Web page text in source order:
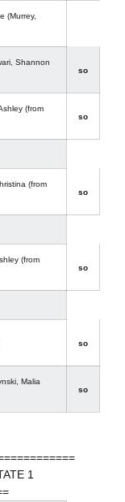
(Murrey,
Shannon
so
(from
so
(from
so
(from
so
so
Malia
so
1